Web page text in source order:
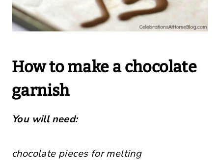
How to make a chocolate
garnish
You will need:
chocolate pieces for melting